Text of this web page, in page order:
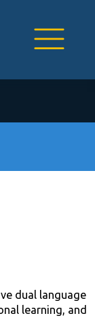
dual language
learning, and